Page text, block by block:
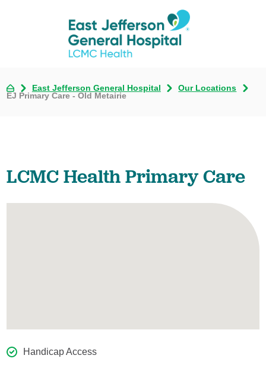
East Jefferson General Hospital
Our Locations
EJ Primary Care - Old Metairie
LCMC Health Primary Care
Handicap Access